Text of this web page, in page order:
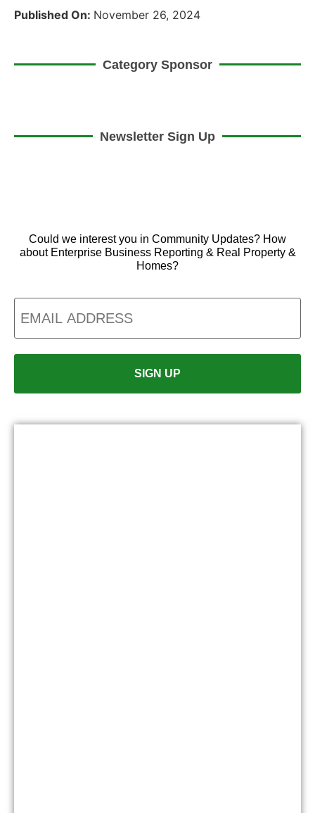
Published On: November 26, 2024
Category Sponsor
Newsletter Sign Up
Could we interest you in Community Updates? How
about Enterprise Business Reporting & Real Property &
Homes?
Email